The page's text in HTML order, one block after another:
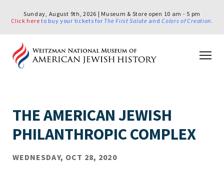
Sunday, August 9th, 2026 | Museum & Store open 10 am - 5 pm
Click here to buy your tickets for The First Salute andColors of Creation.
THE AMERICAN JEWISH
PHILANTHROPIC COMPLEX
WEDNESDAY, OCT 28, 2020